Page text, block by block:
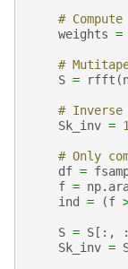
#
weights =
#
S = rfft (
# Inverse
Sk_inv = 1
# Only
df =
f = np.
ind
= (f
S = S [:,
Sk_inv =